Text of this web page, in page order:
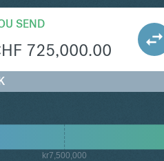
SEND
725,000.00
kr7,500,000